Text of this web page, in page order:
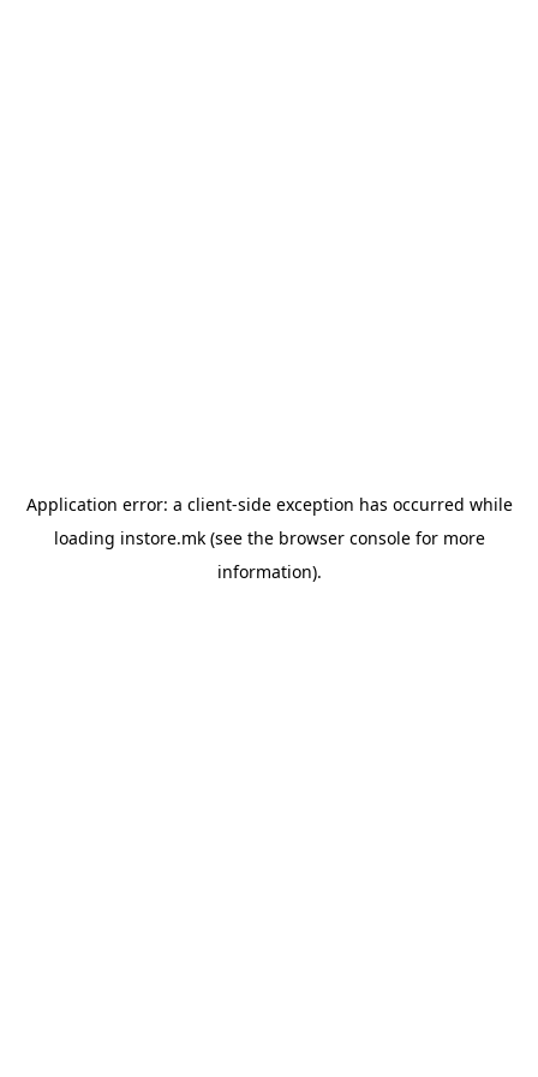
Application error: a client-side exception has occurred while
loading instore.mk(see the browser consolefor more
information).